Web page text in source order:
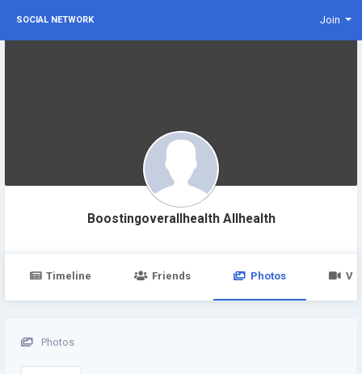
SOCIAL NETWORK Join
Boostingoverallhealth Allhealth
Timeline Friends Photos
Photos